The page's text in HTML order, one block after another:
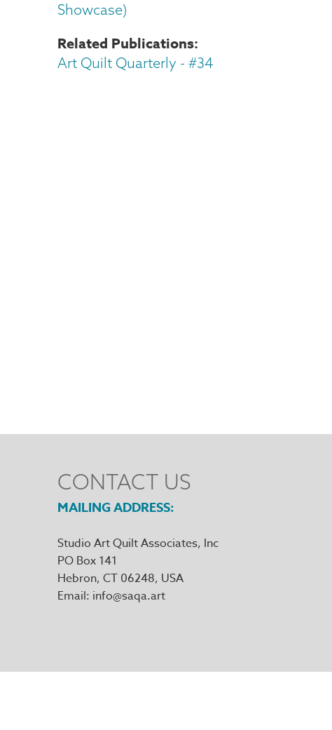
Showcase)
Related Publications
Art Quilt Quarterly - #34
CONTACT US
MAILING ADDRESS
Studio Art Quilt Associates, Inc
PO Box 141
Hebron, CT 06248
Email info@saqa.art